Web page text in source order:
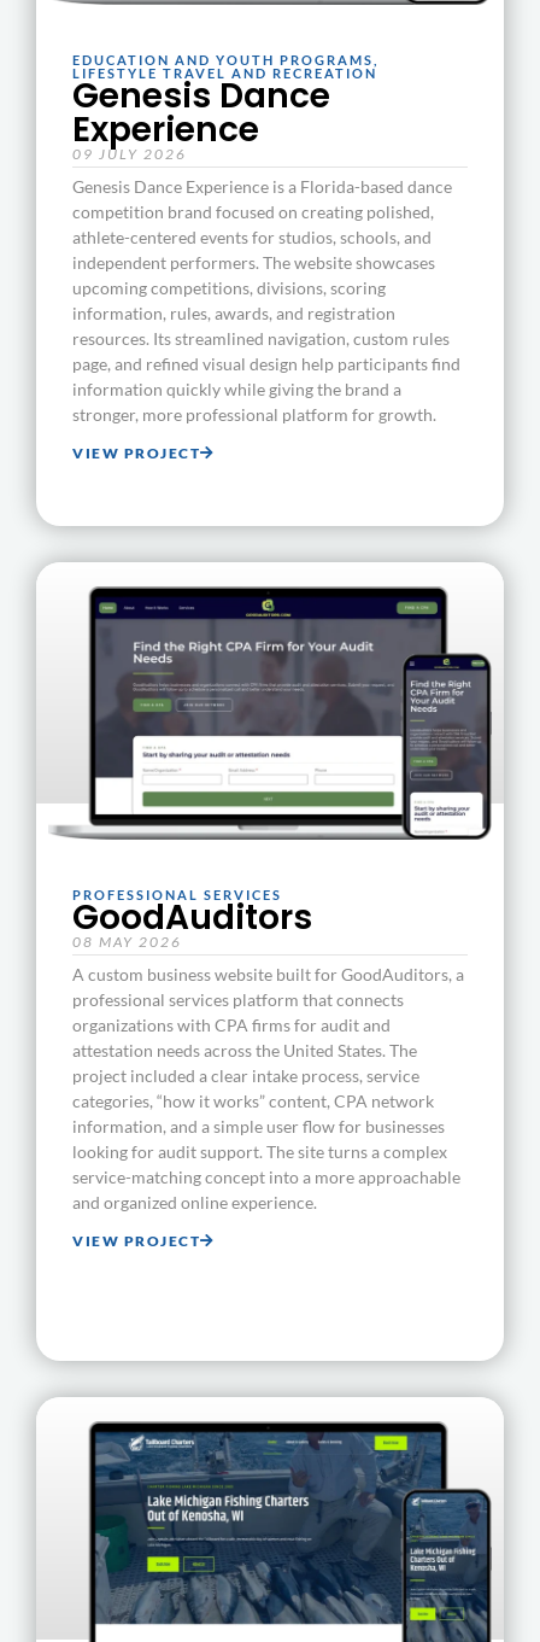
EDUCATION AND YOUTH PROGRAMS
LIFESTYLE TRAVEL AND RECREATION
Genesis Dance
Experience
09 JULY 2026
Genesis Dance Experience is a Florida-based dance
competition brand focused on creating polished,
athlete-centered events for studios, schools, and
independent performers. The website showcases
upcoming competitions, divisions, scoring
information, rules, awards, and registration
resources. Its streamlined navigation, custom rules
page, and refined visual design help participants find
information quickly while giving the brand a
stronger, more professional platform for growth.
VIEW PROJECT
PROFESSIONAL SERVICES
GoodAuditors
08 MAY 2026
A custom business website built for GoodAuditors, a
professional services platform that connects
organizations with CPA firms for audit and
attestation needs across the United States. The
project included a clear intake process, service
categories, “how it works” content, CPA network
information, and a simple user flow for businesses
looking for audit support. The site turns a complex
service-matching concept into a more approachable
and organized online experience.
VIEW PROJECT